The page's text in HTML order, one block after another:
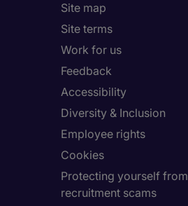
Site map
Site terms
Work for us
Feedback
Accessibility
Diversity & Inclusion
Employee rights
Cookies
Protecting yourself from
recruitment scams